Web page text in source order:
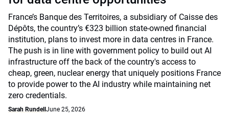
France’s Banque des Territoires, a subsidiary of Caisse des
Dépôts, the country’s €323 billion state-owned financial
institution, plans to invest more in data centres in France.
The push is in line with government policy to build out AI
infrastructure off the back of the country's access to
cheap, green, nuclear energy that uniquely positions France
to provide power to the AI industry while maintaining net
zero credentials.
Sarah Rundell June 25, 2026